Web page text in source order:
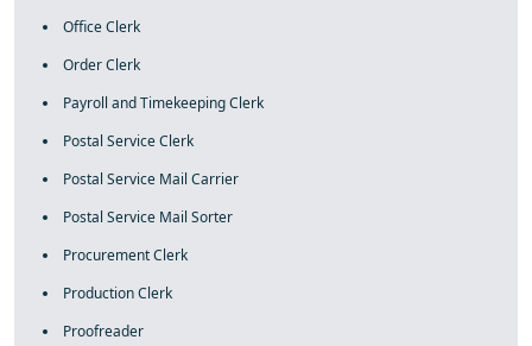
Office Clerk
Order Clerk
Payroll and Timekeeping Clerk
Postal Service Clerk
Postal Service Mail Carrier
Postal Service Mail Sorter
Procurement Clerk
Production Clerk
Proofreader